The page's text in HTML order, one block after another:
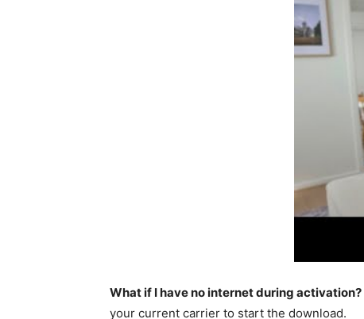
What if I have no internet during activation?
your current carrier to start the download.